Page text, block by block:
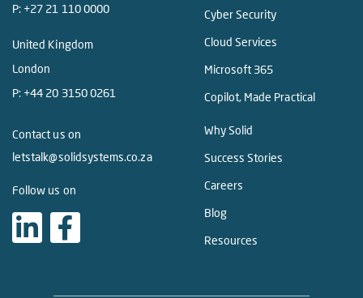
P: +27 21 110 0000
United Kingdom
London
P: +44 20 3150 0261
Cyber Security
Cloud Services
Microsoft 365
Copilot, Made Practical
Contact us on
letstalk@solidsystems.co.za
Follow us on
Why Solid
Success Stories
Careers
Blog
Resources